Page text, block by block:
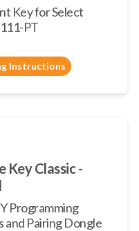
Key for Select
PT
Instructions
Key Classic -
Programming
and Pairing Dongle